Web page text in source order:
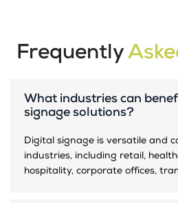
Frequently
What industries can
signage solutions?
Digital signage is versatile and
industries, including retail,
hospitality, corporate offices,